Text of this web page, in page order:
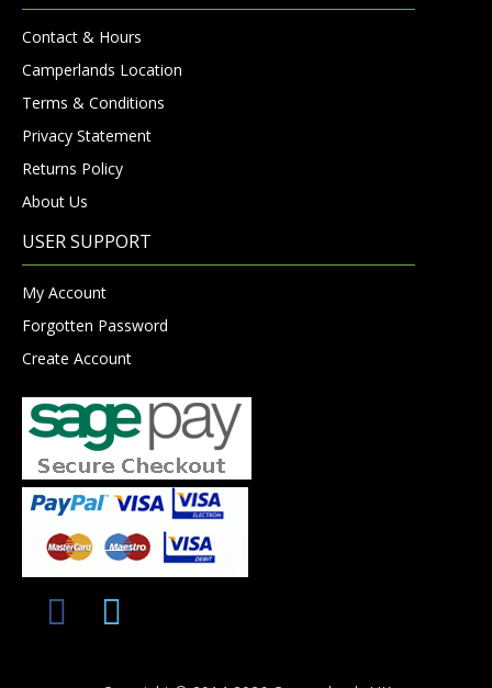
Contact & Hours
Camperlands Location
Terms & Conditions
Privacy Statement
Returns Policy
About Us
USER SUPPORT
My Account
Forgotten Password
Create Account